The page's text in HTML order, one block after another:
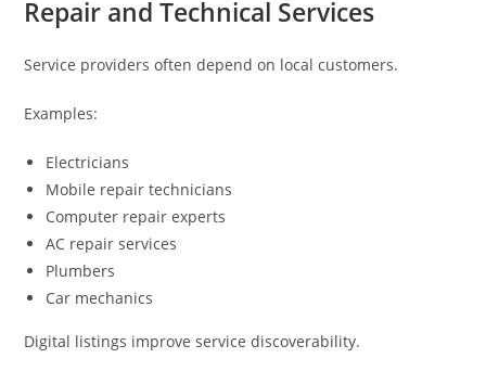
Repair and Technical Services
Service providers often depend on local customers.
Examples:
Electricians
Mobile repair technicians
Computer repair experts
AC repair services
Plumbers
Car mechanics
Digital listings improve service discoverability.